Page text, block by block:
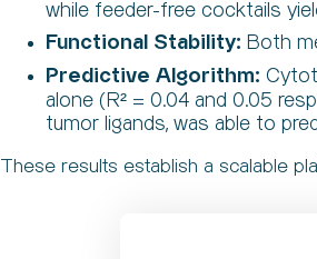
while feeder-free cocktails
Functional Stability: Both
Predictive Algorithm:
alone (R² = 0.04 and 0.05
tumor ligands, was able to
These results establish a scalable